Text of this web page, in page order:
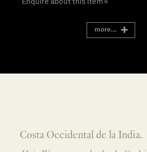
more...
Costa Occidental de la India.